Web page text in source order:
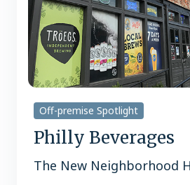
Off-premise Spotlight
Philly Beverages
The New Neighborhood